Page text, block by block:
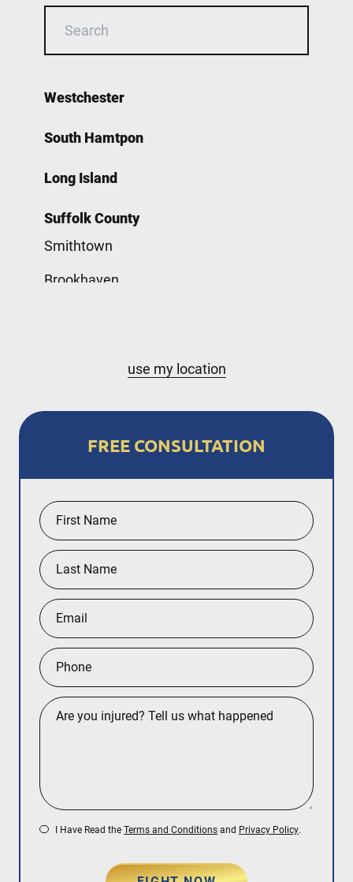
Westchester
South Hamtpon
Long Island
Suffolk County
Smithtown
Brookhaven
Queens
Manhattan
Brooklyn
use my location
FREE CONSULTATION
I Have Read the Terms and Conditions and Privacy Policy.